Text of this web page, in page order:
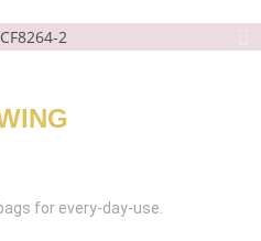
for every-day-use.